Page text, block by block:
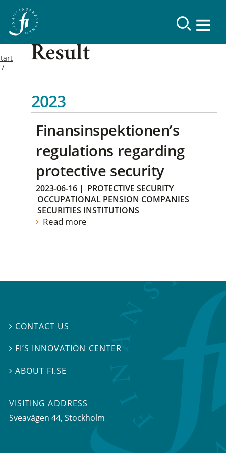
Result
2023
Finansinspektionen’s
regulations regarding
protective security
2023-06-16 | PROTECTIVE SECURITY
OCCUPATIONAL PENSION COMPANIES
SECURITIES INSTITUTIONS
Read more
 CONTACT US
 FI’S INNOVATION CENTER
ABOUT FI.SE
VISITING ADDRESS
Sveavägen 44, Stockholm